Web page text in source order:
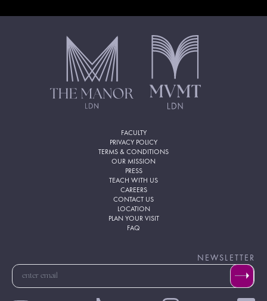
FACULTY
PRIVACY POLICY
TERMS & CONDITIONS
OUR MISSION
PRESS
TEACH WITH US
CAREERS
CONTACT US
LOCATION
PLAN YOUR VISIT
FAQ
NEWSLETTER